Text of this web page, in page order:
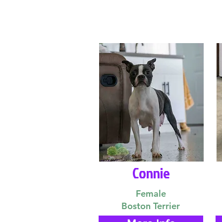
Connie
Female
Boston Terrier